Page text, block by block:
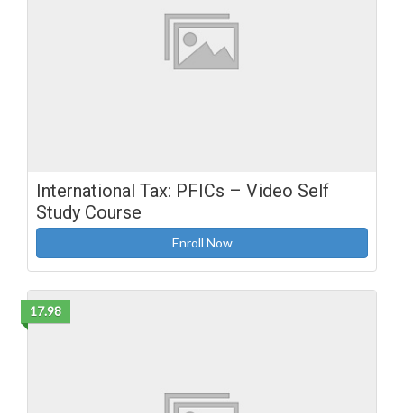
International Tax: PFICs – Video Self
Study Course
Enroll Now
17.98